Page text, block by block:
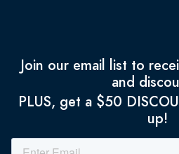
Join our email list to
and
PLUS, get a $50
up!